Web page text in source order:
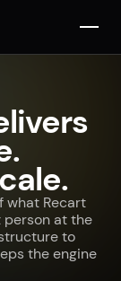
what Recart
person at the
to
the engine